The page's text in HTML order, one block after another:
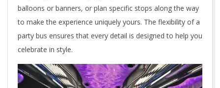
balloons or banners, or plan specific stops along the way
to make the experience uniquely yours. The flexibility of a
party bus ensures that every detail is designed to help you
celebrate in style.